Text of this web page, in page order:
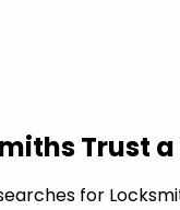
Trust
for